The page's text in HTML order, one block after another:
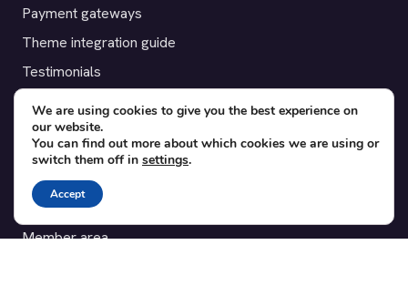
Payment gateways
Theme integration guide
Testimonials
SUPPORT
Contact
Blog
Translations
Member area
We are using cookies to give you the best experience on
our website.
You can find out more about which cookies we are using or
switch them off in settings.
Accept